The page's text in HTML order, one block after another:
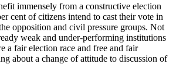
immensely from a constructive election
cent of citizens intend to cast their vote in
opposition and civil pressure groups. Not
weak and under-performing institutions
a fair election race and free and fair
about a change of attitude to discussion of